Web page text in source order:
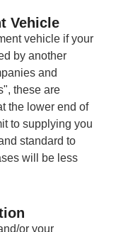
Vehicle
vehicle if your
by another
and
these are
the lower end of
to supplying you
standard to
will be less
or your